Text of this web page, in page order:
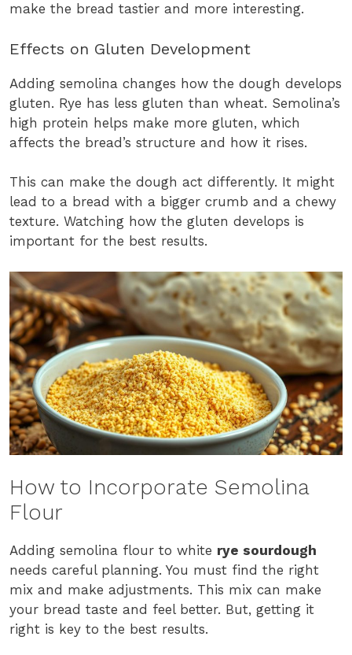
make the bread tastier and more interesting.
Effects on Gluten Development
Adding semolina changes how the dough develops
gluten. Rye has less gluten than wheat. Semolina’s
high protein helps make more gluten, which
affects the bread’s structure and how it rises.
This can make the dough act differently. It might
lead to a bread with a bigger crumb and a chewy
texture. Watching how the gluten develops is
important for the best results.
How to Incorporate Semolina
Flour
Adding semolina flour to white rye sourdough
needs careful planning. You must find the right
mix and make adjustments. This mix can make
your bread taste and feel better. But, getting it
right is key to the best results.